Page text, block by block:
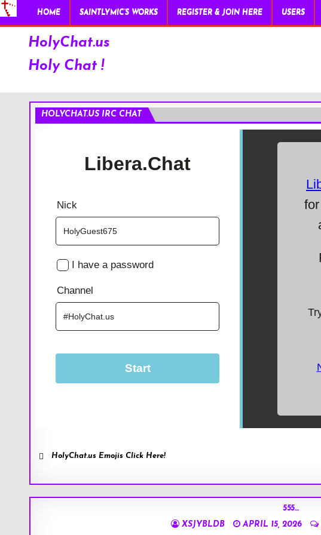
HOME SAINTLYMIC’S WORKS REGISTER & JOIN HERE USERS
HolyChat.us
Holy Chat !
HOLYCHAT.US IRC CHAT
HolyChat.us Emojis Click Here!
555…
XSJYBLDB
APRIL 15, 2026